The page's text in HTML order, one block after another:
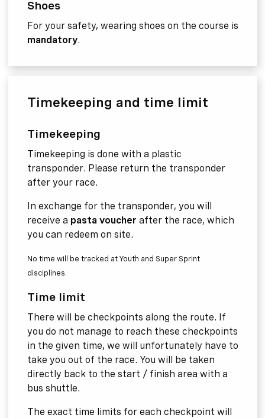
Shoes
For your safety, wearing shoes on the course is
mandatory.
Timekeeping and time limit
Timekeeping
Timekeeping is done with a plastic
transponder. Please return the transponder
after your race.
In exchange for the transponder, you will
receive a pasta voucher after the race, which
you can redeem on site.
No time will be tracked at Youth and Super Sprint
disciplines.
Time limit
There will be checkpoints along the route. If
you do not manage to reach these checkpoints
in the given time, we will unfortunately have to
take you out of the race. You will be taken
directly back to the start / finish area with a
bus shuttle.
The exact time limits for each checkpoint will